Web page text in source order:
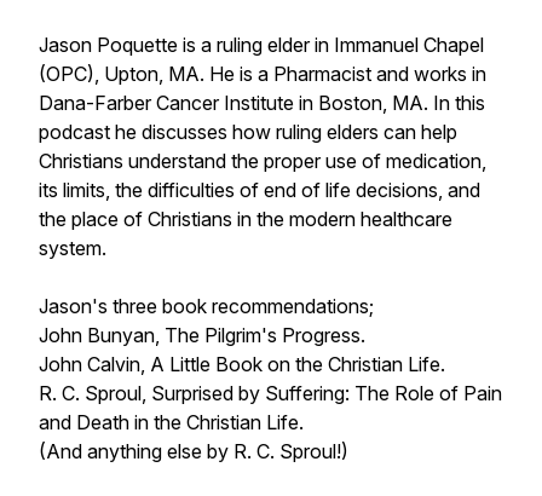
Jason Poquette is a ruling elder in Immanuel Chapel
(OPC), Upton, MA. He is a Pharmacist and works in
Dana-Farber Cancer Institute in Boston, MA. In this
podcast he discusses how ruling elders can help
Christians understand the proper use of medication,
its limits, the difficulties of end of life decisions, and
the place of Christians in the modern healthcare
system.
Jason's three book recommendations;
John Bunyan, The Pilgrim's Progress.
John Calvin, A Little Book on the Christian Life.
R. C. Sproul, Surprised by Suffering: The Role of Pain
and Death in the Christian Life.
(And anything else by R. C. Sproul!)